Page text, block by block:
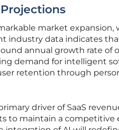
market
industry data indicates
annual growth rate of
demand for intelligent
retention through
driver of SaaS
to maintain a competitive